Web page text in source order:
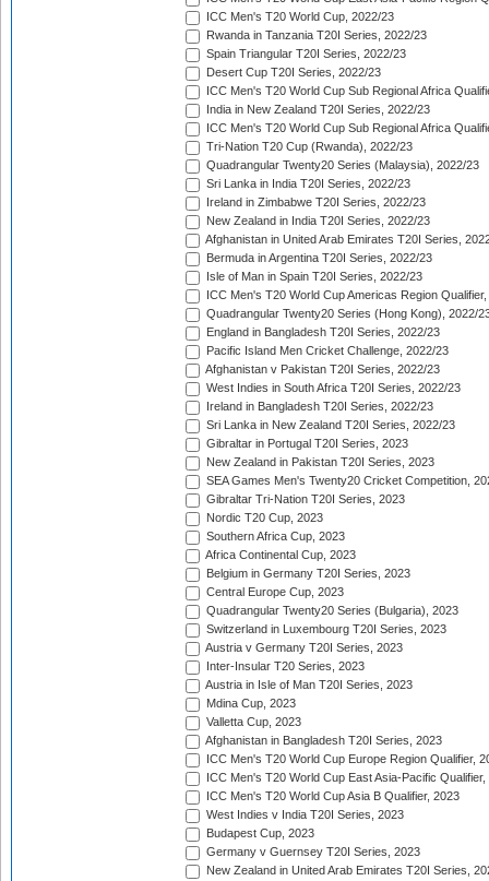
ICC Men's T20 World Cup, 2022/23
Rwanda in Tanzania T20I Series, 2022/23
Spain Triangular T20I Series, 2022/23
Desert Cup T20I Series, 2022/23
ICC Men's T20 World Cup Sub Regional Africa
India in New Zealand T20I Series, 2022/23
ICC Men's T20 World Cup Sub Regional Africa
Tri-Nation T20 Cup (Rwanda), 2022/23
Quadrangular Twenty20 Series (Malaysia), 2022/23
Sri Lanka in India T20I Series, 2022/23
Ireland in Zimbabwe T20I Series, 2022/23
New Zealand in India T20I Series, 2022/23
Afghanistan in United Arab Emirates T20I Series,
Bermuda in Argentina T20I Series, 2022/23
Isle of Man in Spain T20I Series, 2022/23
ICC Men's T20 World Cup Americas Region
Quadrangular Twenty20 Series (Hong Kong), 2022/
England in Bangladesh T20I Series, 2022/23
Pacific Island Men Cricket Challenge, 2022/23
Afghanistan v Pakistan T20I Series, 2022/23
West Indies in South Africa T20I Series, 2022/23
Ireland in Bangladesh T20I Series, 2022/23
Sri Lanka in New Zealand T20I Series, 2022/23
Gibraltar in Portugal T20I Series, 2023
New Zealand in Pakistan T20I Series, 2023
SEA Games Men's Twenty20 Cricket Competition,
Gibraltar Tri-Nation T20I Series, 2023
Nordic T20 Cup, 2023
Southern Africa Cup, 2023
Africa Continental Cup, 2023
Belgium in Germany T20I Series, 2023
Central Europe Cup, 2023
Quadrangular Twenty20 Series (Bulgaria), 2023
Switzerland in Luxembourg T20I Series, 2023
Austria v Germany T20I Series, 2023
Inter-Insular T20 Series, 2023
Austria in Isle of Man T20I Series, 2023
Mdina Cup, 2023
Valletta Cup, 2023
Afghanistan in Bangladesh T20I Series, 2023
ICC Men's T20 World Cup Europe Region Qualifier,
ICC Men's T20 World Cup East Asia-Pacific Qualifier,
ICC Men's T20 World Cup Asia B Qualifier, 2023
West Indies v India T20I Series, 2023
Budapest Cup, 2023
Germany v Guernsey T20I Series, 2023
New Zealand in United Arab Emirates T20I Series,